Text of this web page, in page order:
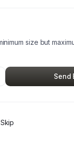
size but
Send